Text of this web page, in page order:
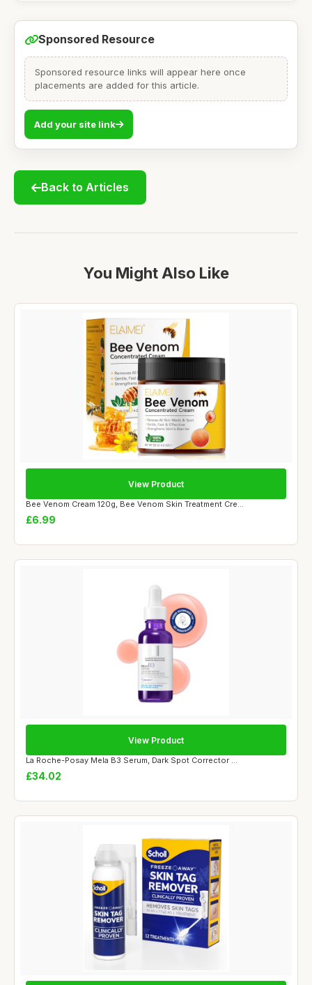
Sponsored Resource
Sponsored resource links will appear here once
placements are added for this article.
Add your site link
Back to Articles
You Might Also Like
Bee Venom Cream 120g, Bee Venom Skin Treatment Cre...
£6.99
View Product
La Roche-Posay Mela B3 Serum, Dark Spot Corrector ...
£34.02
View Product